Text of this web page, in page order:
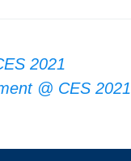
2021
@ CES 2021